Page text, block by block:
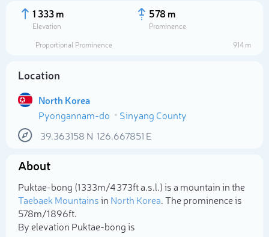
1 333 m
Elevation
578 m
Prominence
Proportional Prominence
914 m
Location
North Korea
Pyongannam-do
Sinyang County
39.363158 N 126.667851 E
About
Puktae-bong (1 333m/4 373ft a.s.l.) is a mountain in the
Taebaek Mountainsin North Korea. The prominence is
578m/1 896ft.
By elevation Puktae-bong is